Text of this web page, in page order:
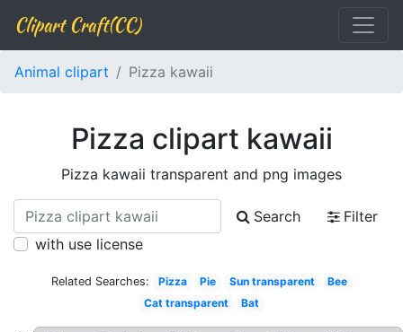
Clipart Craft(CC)
Animal clipart Pizza kawaii
Pizza clipart kawaii
Pizza kawaii transparent and png images
Search
Filter
with use license
Related Searches: Pizza Pie Sun transparent
Bee
Cat transparent
Bat